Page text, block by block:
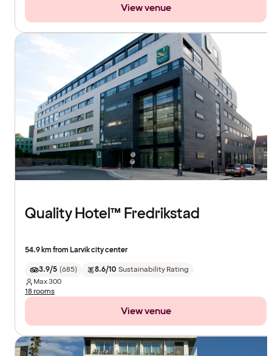
View venue
Quality Hotel™ Fredrikstad
54.9 km from Larvik city center
3.9/5 (685) 8.6/10 Sustainability Rating
Max300
18 rooms
View venue